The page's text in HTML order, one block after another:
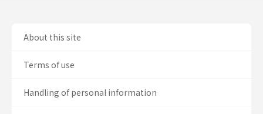
About this site
Terms of use
Handling of personal information